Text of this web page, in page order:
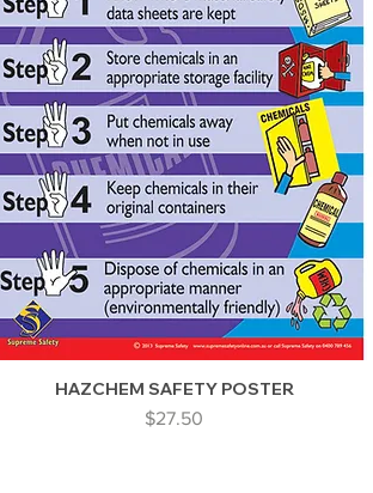
HAZCHEM SAFETY POSTER
Price
$27.50